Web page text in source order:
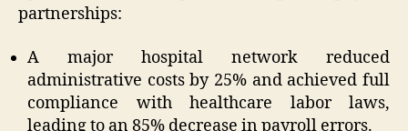
partnerships:
A major hospital network reduced
administrative costs by 25% and achieved full
compliance with healthcare labor laws,
leading to an 85% decrease in payroll errors.